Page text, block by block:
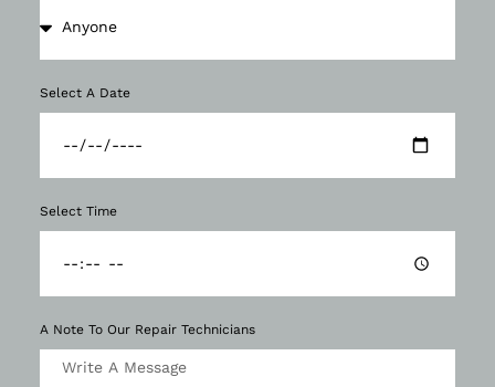
Select A Date
Select Time
A Note To Our Repair Technicians